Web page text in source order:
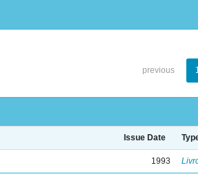
previous
Issue Date
1993